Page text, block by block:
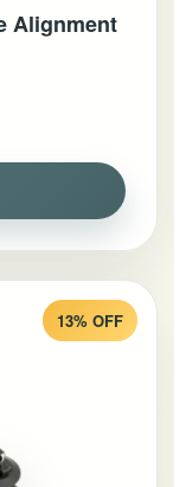
Alignment
13% OFF